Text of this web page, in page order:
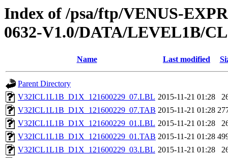
Index of /psa/ftp/VENUS-
0632-V1.0/DATA/LEVEL1B/
Name Last modified
Parent Directory
V32ICL1L1B_D1X_121600229_07.LBL 2015-11-21 01:28
V32ICL1L1B_D1X_121600229_07.TAB 2015-11-21 01:28
V32ICL1L1B_D1X_121600229_01.LBL 2015-11-21 01:28
V32ICL1L1B_D1X_121600229_01.TAB 2015-11-21 01:28
V32ICL1L1B_D1X_121600229_03.LBL 2015-11-21 01:28